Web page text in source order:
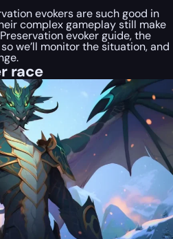
evokers are such good in
complex gameplay still make
evoker guide, the
we’ll monitor the situation, and
race